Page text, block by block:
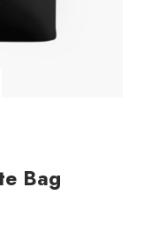
Bag